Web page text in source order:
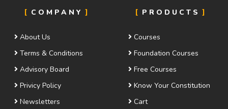
COMPANY
About Us
Terms & Conditions
Advisory Board
Privicy Policy
Newsletters
PRODUCTS
Courses
Foundation Courses
Free Courses
Know Your Constitution
Cart